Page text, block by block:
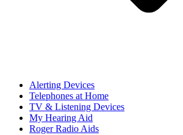
Alerting Devices
Telephones at Home
TV & Listening Devices
My Hearing Aid
Roger Radio Aids